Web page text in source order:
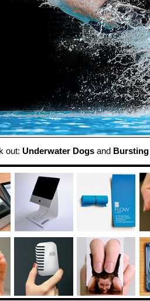
out: Underwater Dogsand